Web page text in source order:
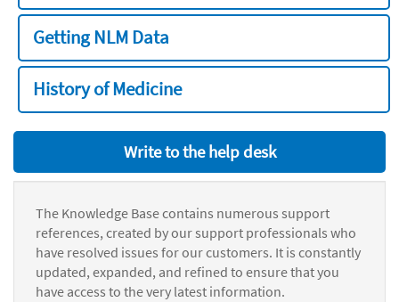
Getting NLM Data
History of Medicine
Write to the help desk
The Knowledge Base contains numerous support
references, created by our support professionals who
have resolved issues for our customers. It is constantly
updated, expanded, and refined to ensure that you
have access to the very latest information.